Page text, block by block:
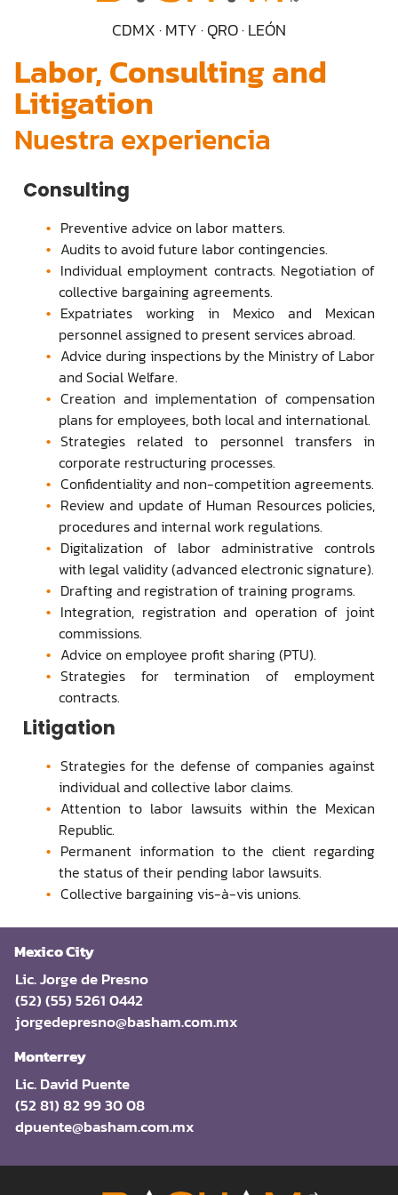
CDMX · MTY · QRO · LEÓN
Mexico City
Lic. Jorge de Presno
(52) (55) 5261 0442
jorgedepresno@basham.com.mx
Monterrey
Lic. David Puente
(52 81) 82 99 30 08
dpuente@basham.com.mx
Labor, Consulting and
Litigation
Nuestra experiencia
Consulting
Preventive advice on labor matters.
Audits to avoid future labor contingencies.
Individual employment contracts. Negotiation of
collective bargaining agreements.
Expatriates working in Mexico and Mexican
personnel assigned to present services abroad.
Advice during inspections by the Ministry of Labor
and Social Welfare.
Creation and implementation of compensation
plans for employees, both local and international.
Strategies related to personnel transfers in
corporate restructuring processes.
Confidentiality and non-competition agreements.
Review and update of Human Resources policies,
procedures and internal work regulations.
Digitalization of labor administrative controls
with legal validity (advanced electronic signature).
Drafting and registration of training programs.
Integration, registration and operation of joint
commissions.
Advice on employee profit sharing (PTU).
Strategies for termination of employment
contracts.
Litigation
Strategies for the defense of companies against
individual and collective labor claims.
Attention to labor lawsuits within the Mexican
Republic.
Permanent information to the client regarding
the status of their pending labor lawsuits.
Collective bargaining vis-à-vis unions.